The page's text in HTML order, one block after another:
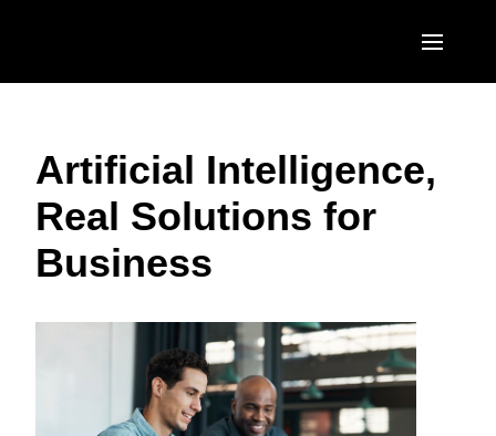
United States (English)
Canada (English)
Brasil (Português)
EUROPE
United Kingdom (English)
Italia (Italiano)
Nederlands (English)
ASIA PACIFIC
India (English)
日本（日本語)
Singapore (English)
Artificial Intelligence,
Real Solutions for
Business